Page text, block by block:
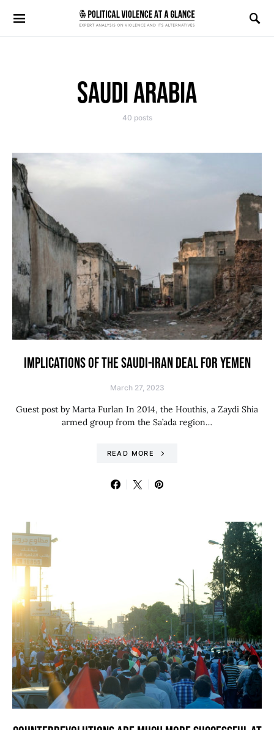
Search for:
SAUDI ARABIA
40 posts
IMPLICATIONS OF THE SAUDI-IRAN DEAL FOR YEMEN
March 27, 2023
Guest post by Marta Furlan In 2014, the Houthis, a Zaydi Shia
armed group from the Sa’ada region…
READ MORE